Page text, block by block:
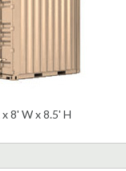
x 8' W x 8.5' H